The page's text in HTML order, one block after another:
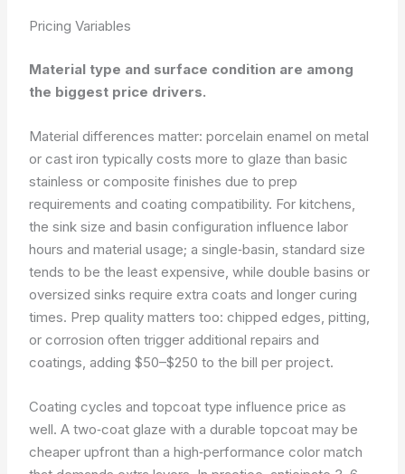
Pricing Variables
Material type and surface condition are among
the biggest price drivers.
Material differences matter: porcelain enamel on metal
or cast iron typically costs more to glaze than basic
stainless or composite finishes due to prep
requirements and coating compatibility. For kitchens,
the sink size and basin configuration influence labor
hours and material usage; a single‑basin, standard size
tends to be the least expensive, while double basins or
oversized sinks require extra coats and longer curing
times. Prep quality matters too: chipped edges, pitting,
or corrosion often trigger additional repairs and
coatings, adding $50–$250 to the bill per project.
Coating cycles and topcoat type influence price as
well. A two‑coat glaze with a durable topcoat may be
cheaper upfront than a high‑performance color match